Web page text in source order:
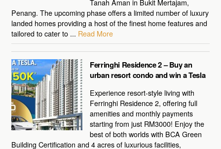
Tanah Aman in Bukit Mertajam,
Penang. The upcoming phase offers a limited number of luxury
landed homes providing a host of the finest home features and
tailored to cater to ... Read More
Ferringhi Residence 2 – Buy an
urban resort condo and win a Tesla
Experience resort-style living with
Ferringhi Residence 2, offering full
amenities and monthly payments
starting from just RM3000! Enjoy the
best of both worlds with BCA Green
Building Certification and 4 acres of luxurious facilities,